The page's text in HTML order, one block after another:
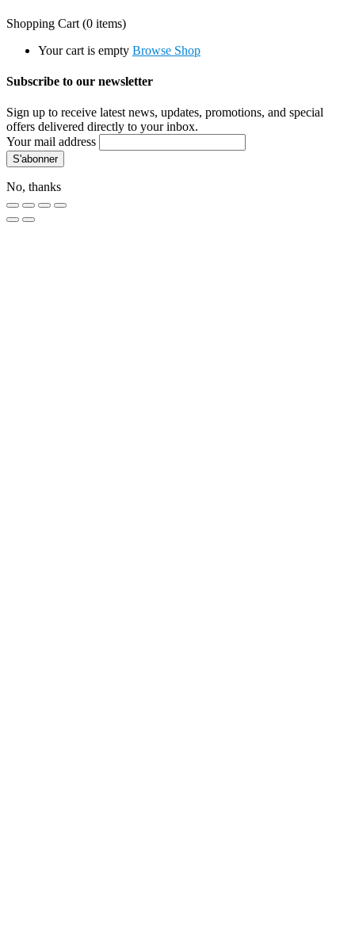
Shopping Cart (0 items)
Your cart is empty Browse Shop
Subscribe to our newsletter
Sign up to receive latest news, updates, promotions, and special
offers delivered directly to your inbox.
Your mail address
No, thanks